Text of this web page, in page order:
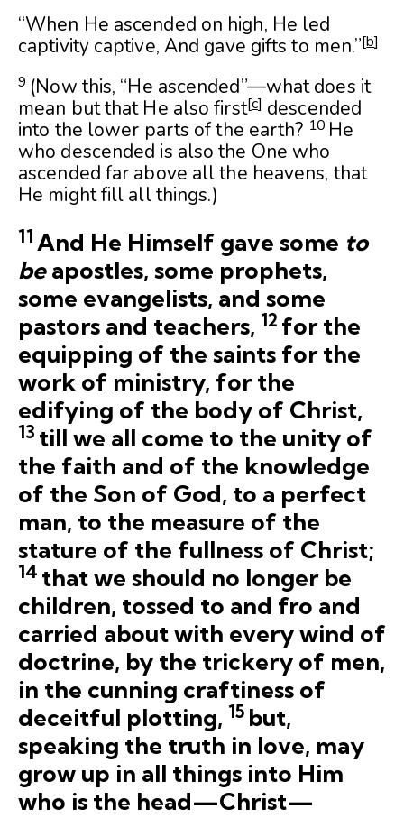
“When He ascended on high, He led
captivity captive, And gave gifts to men.”[b]
9 (Now this, “He ascended”—what does it
mean but that He also first[c] descended
into the lower parts of the earth? 10 He
who descended is also the One who
ascended far above all the heavens, that
He might fill all things.)
11 And He Himself gave some to
beapostles, some prophets,
some evangelists, and some
pastors and teachers, 12 for the
equipping of the saints for the
work of ministry, for the
edifying of the body of Christ,
13 till we all come to the unity of
the faith and of the knowledge
of the Son of God, to a perfect
man, to the measure of the
stature of the fullness of Christ;
14 that we should no longer be
children, tossed to and fro and
carried about with every wind of
doctrine, by the trickery of men,
in the cunning craftiness of
deceitful plotting, 15 but,
speaking the truth in love, may
grow up in all things into Him
who is the head—Christ—